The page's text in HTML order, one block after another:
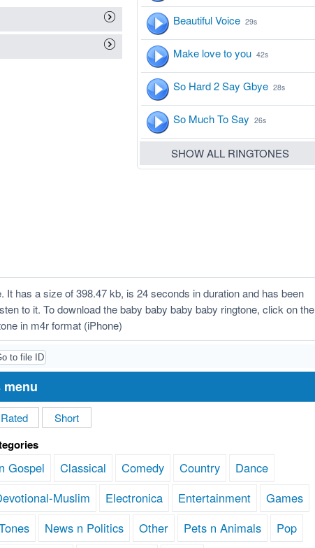
Beautiful Voice 29s
Make love to you 42s
So Hard 2 Say Gbye 28s
So Much To Say 26s
SHOW ALL RINGTONES
has a size of 398.47 kb, is 24 seconds in duration and has been
to it. To download the baby baby baby baby ringtone, click on the
in m4r format (iPhone)
Rated Short
Gospel Classical Comedy Country
Dance
Muslim Electronica Entertainment
Games
News n Politics Other Pets n Animals Pop